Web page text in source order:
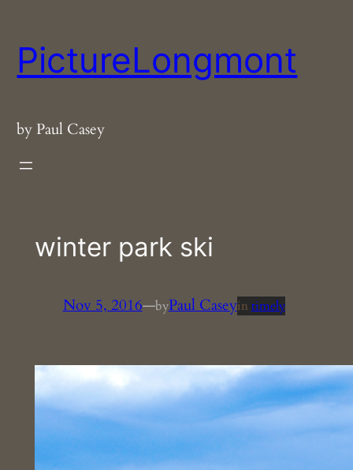
content
PictureLongmont
by Paul Casey
winter park ski
Nov 5, 2016—byPaul Caseyin timely